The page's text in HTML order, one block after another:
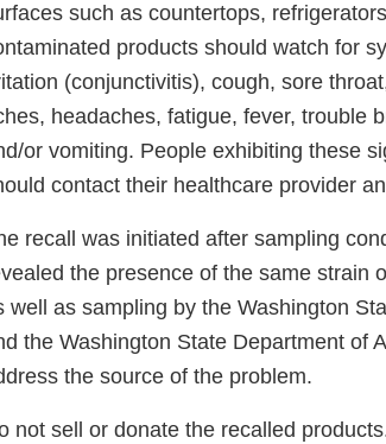
such as countertops,
products should watch for
(conjunctivitis), cough, sore
headaches, fatigue, fever, trouble
or vomiting. People exhibiting these
contact their healthcare provider
recall was initiated after sampling
the presence of the same strain
well as sampling by the Washington
the Washington State Department of
the source of the problem.
not sell or donate the recalled